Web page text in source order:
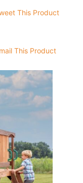
This Product
This Product